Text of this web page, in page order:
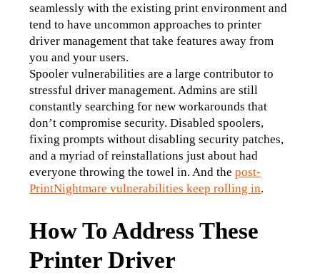
seamlessly with the existing print environment and
tend to have uncommon approaches to printer
driver management that take features away from
you and your users.
Spooler vulnerabilities are a large contributor to
stressful driver management. Admins are still
constantly searching for new workarounds that
don’t compromise security. Disabled spoolers,
fixing prompts without disabling security patches,
and a myriad of reinstallations just about had
everyone throwing the towel in. And the post-
PrintNightmare vulnerabilities keep rolling in.
How To Address These
Printer Driver